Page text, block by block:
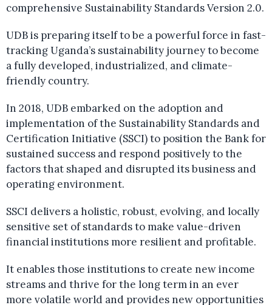
comprehensive Sustainability Standards Version 2.0.
UDB is preparing itself to be a powerful force in fast-
tracking Uganda’s sustainability journey to become
a fully developed, industrialized, and climate-
friendly country.
In 2018, UDB embarked on the adoption and
implementation of the Sustainability Standards and
Certification Initiative (SSCI) to position the Bank for
sustained success and respond positively to the
factors that shaped and disrupted its business and
operating environment.
SSCI delivers a holistic, robust, evolving, and locally
sensitive set of standards to make value-driven
financial institutions more resilient and profitable.
It enables those institutions to create new income
streams and thrive for the long term in an ever
more volatile world and provides new opportunities